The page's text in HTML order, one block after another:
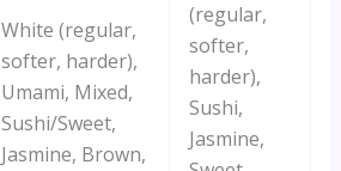
White (regular,
softer, harder),
Umami, Mixed,
Sushi/Sweet,
Jasmine, Brown,
(regular,
softer,
harder),
Sushi,
Jasmine,